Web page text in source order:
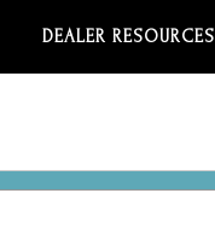
DEALER RESOURCES